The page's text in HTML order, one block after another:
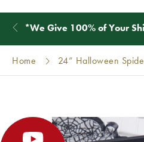
*We Give 100% of Your
Home 24” Halloween